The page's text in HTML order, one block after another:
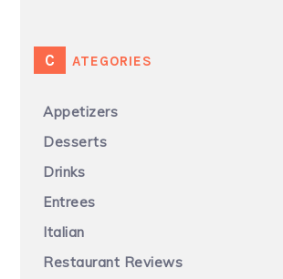
CATEGORIES
Appetizers
Desserts
Drinks
Entrees
Italian
Restaurant Reviews